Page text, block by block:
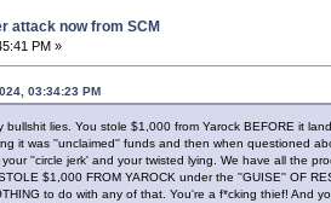
attack now from SCM
PM »
03:34:23 PM
lies. You stole $1,000 from Yarock BEFORE it
it was ''unclaimed'' funds and then when questioned
''circle jerk' and your twisted lying. We have all the
$1,000 FROM YAROCK under the ''GUISE'' OF
to do with any of that. You're a f*cking thief! And